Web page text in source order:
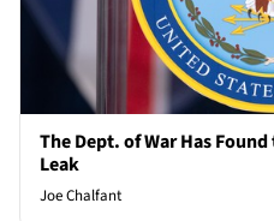
The Dept. of War Has
Leak
Joe Chalfant